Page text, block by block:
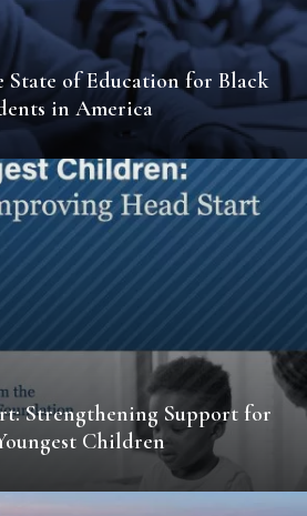
State of Education for Black
in America
Strengthening Support for
Children